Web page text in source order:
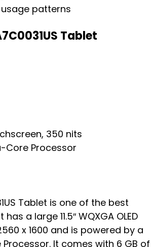
patterns
Tablet
350 nits
Core Processor
Tablet is one of the best
a large 11.5″ WQXGA OLED
x 1600 and is powered by a
It comes with 6 GB of